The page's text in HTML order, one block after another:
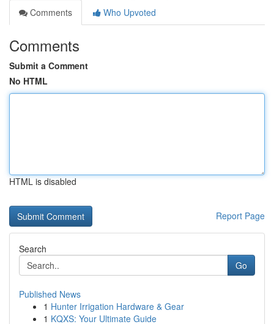
Comments
Who Upvoted
Comments
Submit a Comment
No HTML
HTML is disabled
Report Page
Search
Go
Published News
1 Hunter Irrigation Hardware & Gear
1 KQXS: Your Ultimate Guide